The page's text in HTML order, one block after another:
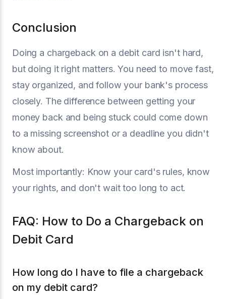
Conclusion
Doing a chargeback on a debit card isn't hard,
but doing it right matters. You need to move fast,
stay organized, and follow your bank's process
closely. The difference between getting your
money back and being stuck could come down
to a missing screenshot or a deadline you didn't
know about.
Most importantly: Know your card's rules, know
your rights, and don't wait too long to act.
FAQ: How to Do a Chargeback on
Debit Card
How long do I have to file a chargeback
on my debit card?